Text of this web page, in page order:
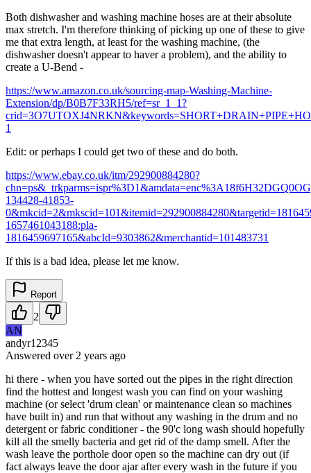
Both dishwasher and washing machine hoses are at their absolute
max stretch. I'm therefore thinking of picking up one of these to give
me that extra length, at least for the washing machine, (the
dishwasher doesn't appear to haver a problem), and the ability to
create a U-Bend -
https://www.amazon.co.uk/sourcing-map-Washing-Machine-
Extension/dp/B0B7F33RH5/ref=sr_1_1?
1
Edit: or perhaps I could get two of these and do both.
https://www.ebay.co.uk/itm/292900884280?
134428-41853-
1657461043188:pla-
1816459697165&abcId=9303862&merchantid=101483731
If this is a bad idea, please let me know.
Report
2
AN
andyr12345
Answered over 2 years ago
hi there - when you have sorted out the pipes in the right direction
find the hottest and longest wash you can find on your washing
machine (or select 'drum clean' or maintenance clean so machines
have built in) and run that without any washing in the drum and no
detergent or fabric conditioner - the 90'c long wash should hopefully
kill all the smelly bacteria and get rid of the damp smell. After the
wash leave the porthole door open so the machine can dry out (if
fact always leave the door ajar after every wash in the future if you